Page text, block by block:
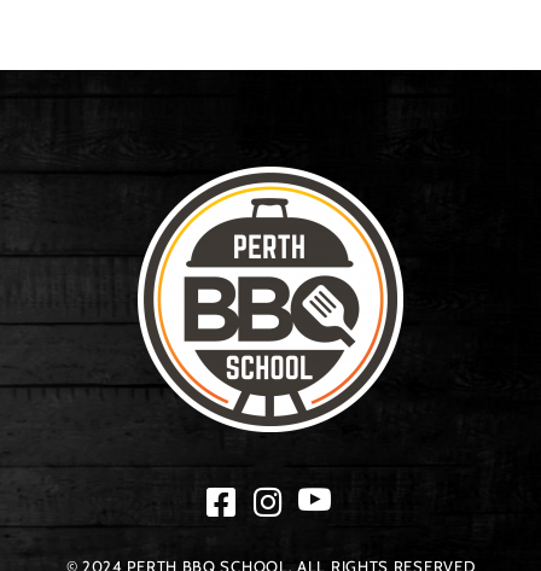
© 2024 PERTH BBQ SCHOOL. ALL RIGHTS RESERVED